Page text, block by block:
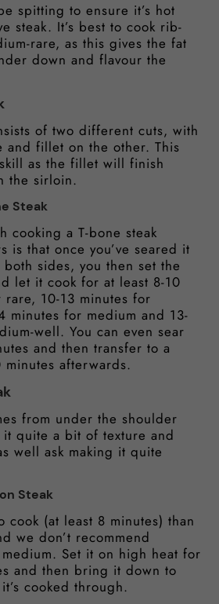
spitting to ensure it’s hot
steak. It’s best to cook rib-
rare, as this gives the fat
down and flavour the
of two different cuts, with
and fillet on the other. This
as the fillet will finish
the sirloin.
Steak
cooking a T-bone steak
is that once you’ve seared it
sides, you then set the
let it cook for at least 8-10
10-13 minutes for
minutes for medium and 13-
well. You can even sear
and then transfer to a
afterwards.
from under the shoulder
quite a bit of texture and
well ask making it quite
Steak
cook (at least 8 minutes) than
we don’t recommend
Set it on high heat for
and then bring it down to
cooked through.